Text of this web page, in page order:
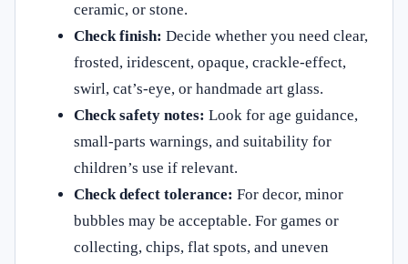
ceramic, or stone.
Check finish: Decide whether you need clear,
frosted, iridescent, opaque, crackle-effect,
swirl, cat’s-eye, or handmade art glass.
Check safety notes: Look for age guidance,
small-parts warnings, and suitability for
children’s use if relevant.
Check defect tolerance: For decor, minor
bubbles may be acceptable. For games or
collecting, chips, flat spots, and uneven